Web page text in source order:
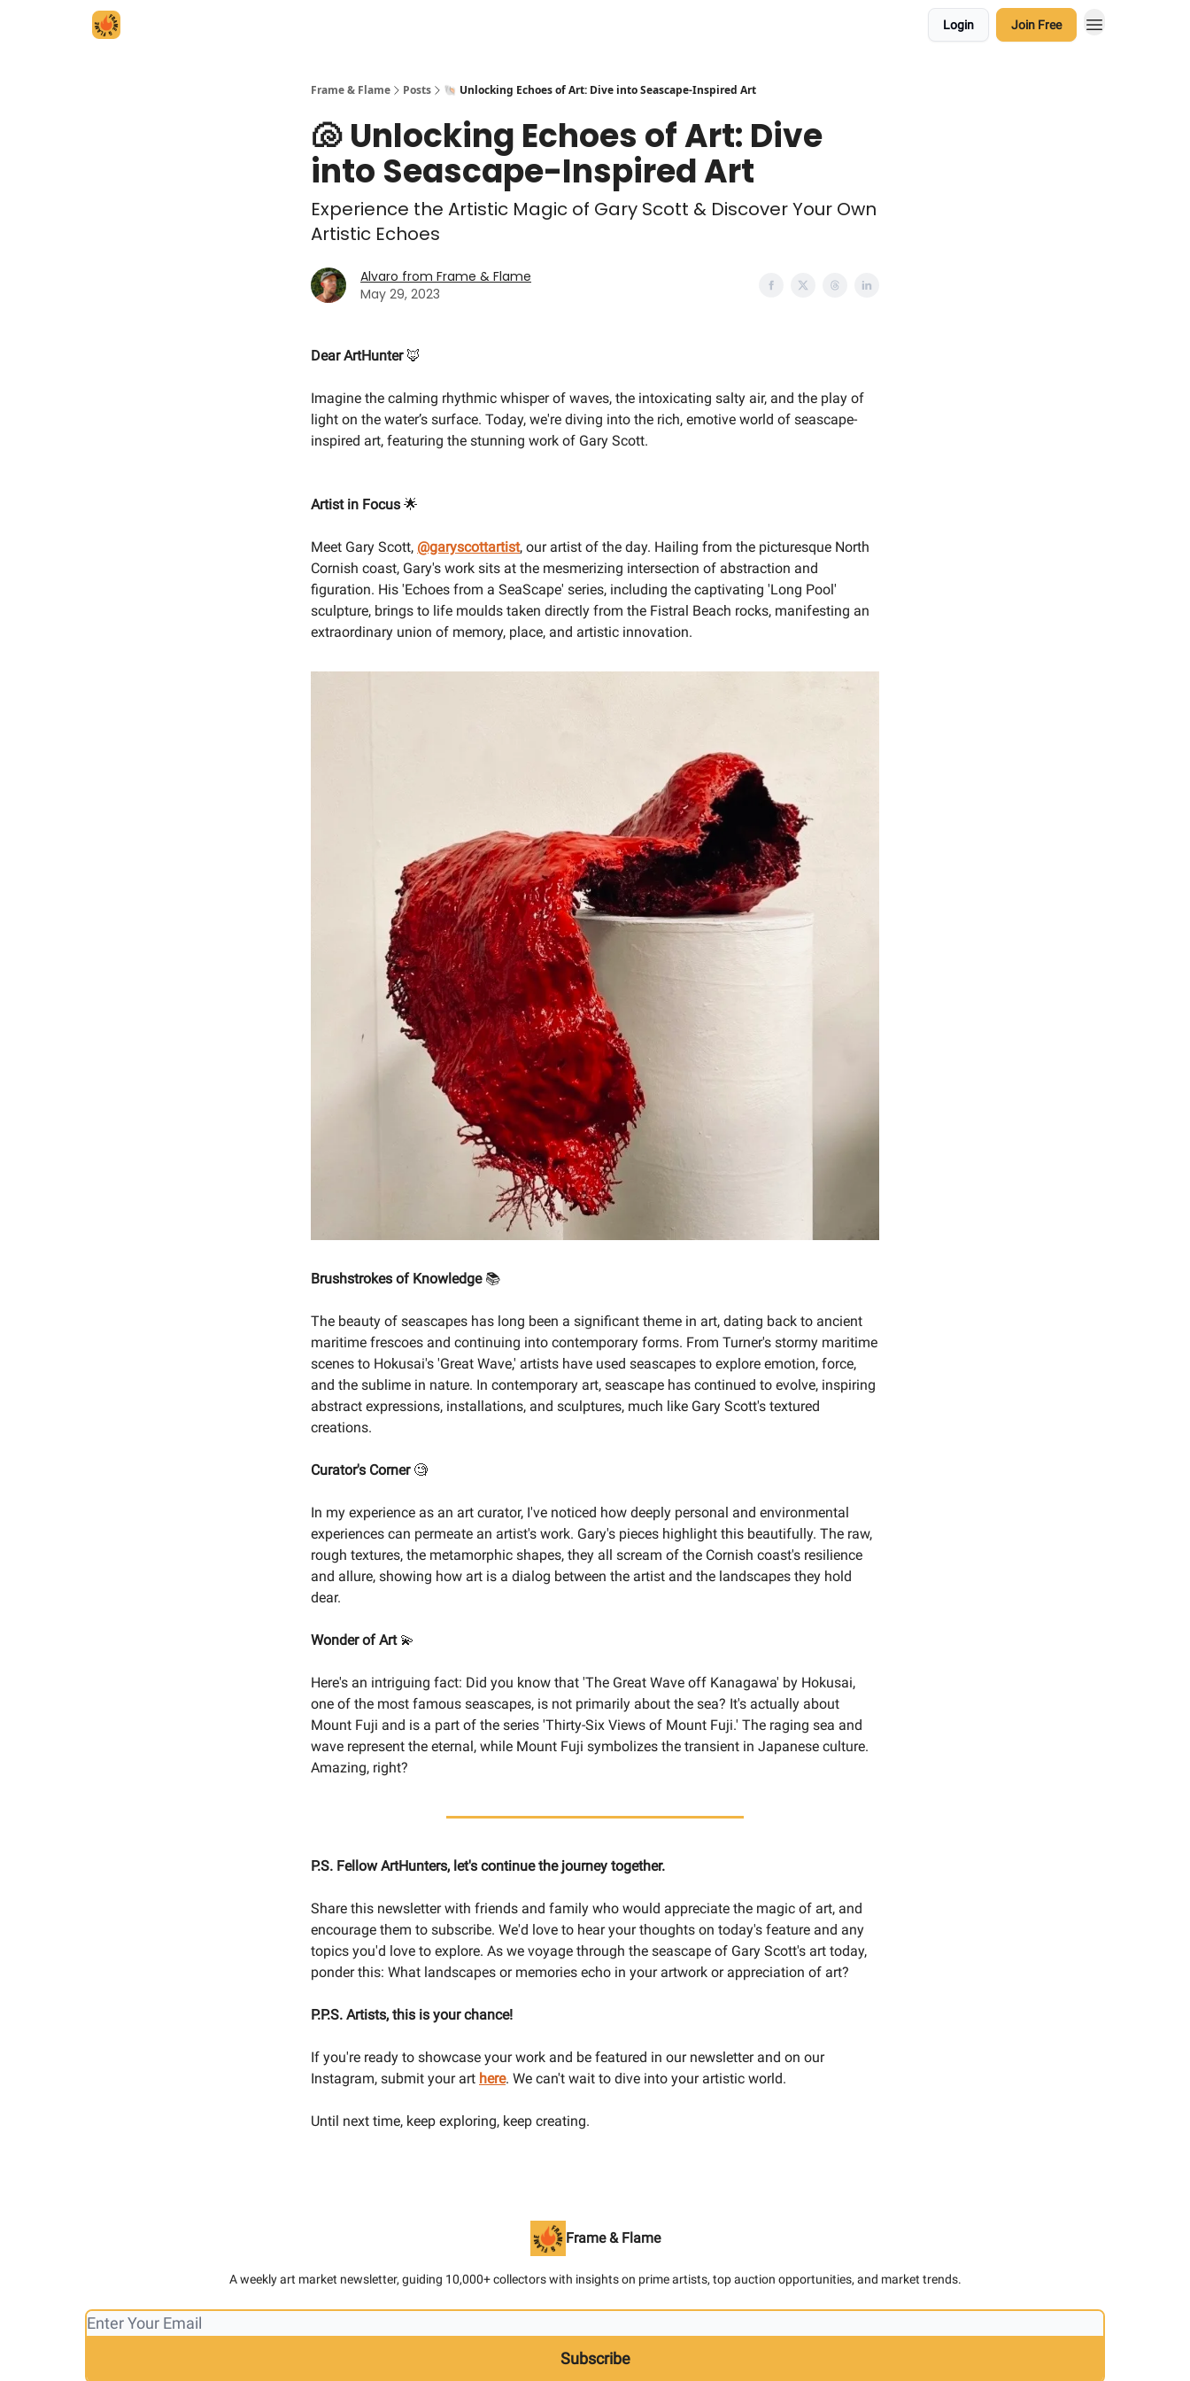
Login Join Free
Frame & Flame Posts 🐚 Unlocking Echoes of Art: Dive into Seascape-Inspired Art
🐚 Unlocking Echoes of Art: Dive
into Seascape-Inspired Art
Experience the Artistic Magic of Gary Scott & Discover Your Own
Artistic Echoes
Alvaro from Frame & Flame
May 29, 2023
Dear ArtHunter🦊
Imagine the calming rhythmic whisper of waves, the intoxicating salty air, and the play of
light on the water’s surface. Today, we're diving into the rich, emotive world of seascape-
inspired art, featuring the stunning work of Gary Scott.
Artist in Focus 🌟
Meet Gary Scott, @garyscottartist, our artist of the day. Hailing from the picturesque North
Cornish coast, Gary's work sits at the mesmerizing intersection of abstraction and
figuration. His 'Echoes from a SeaScape' series, including the captivating 'Long Pool'
sculpture, brings to life moulds taken directly from the Fistral Beach rocks, manifesting an
extraordinary union of memory, place, and artistic innovation.
Brushstrokes of Knowledge📚
The beauty of seascapes has long been a significant theme in art, dating back to ancient
maritime frescoes and continuing into contemporary forms. From Turner's stormy maritime
scenes to Hokusai's 'Great Wave,' artists have used seascapes to explore emotion, force,
and the sublime in nature. In contemporary art, seascape has continued to evolve, inspiring
abstract expressions, installations, and sculptures, much like Gary Scott's textured
creations.
Curator's Corner🧐
In my experience as an art curator, I've noticed how deeply personal and environmental
experiences can permeate an artist's work. Gary's pieces highlight this beautifully. The raw,
rough textures, the metamorphic shapes, they all scream of the Cornish coast's resilience
and allure, showing how art is a dialog between the artist and the landscapes they hold
dear.
Wonder of Art💫
Here's an intriguing fact: Did you know that 'The Great Wave off Kanagawa' by Hokusai,
one of the most famous seascapes, is not primarily about the sea? It's actually about
Mount Fuji and is a part of the series 'Thirty-Six Views of Mount Fuji.' The raging sea and
wave represent the eternal, while Mount Fuji symbolizes the transient in Japanese culture.
Amazing, right?
P.S. Fellow ArtHunters, let's continue the journey together.
Share this newsletter with friends and family who would appreciate the magic of art, and
encourage them to subscribe. We'd love to hear your thoughts on today's feature and any
topics you'd love to explore. As we voyage through the seascape of Gary Scott's art today,
ponder this: What landscapes or memories echo in your artwork or appreciation of art?
P.P.S. Artists, this is your chance!
If you're ready to showcase your work and be featured in our newsletter and on our
Instagram, submit your art here. We can't wait to dive into your artistic world.
Until next time, keep exploring, keep creating.
Frame & Flame
A weekly art market newsletter, guiding 10,000+ collectors with insights on prime artists, top auction opportunities, and market trends.